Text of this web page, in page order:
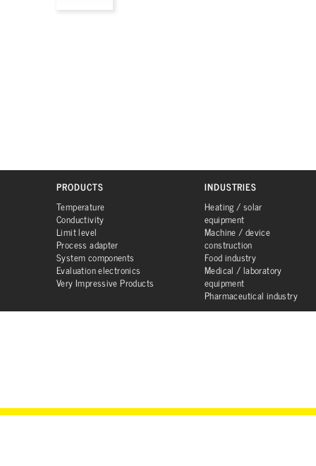
PRODUCTS
Temperature
Conductivity
Limit level
Process adapter
System components
Evaluation electronics
Very Impressive Products
INDUSTRIES
Heating / solar
equipment
Machine / device
construction
Food industry
Medical / laboratory
equipment
Pharmaceutical industry